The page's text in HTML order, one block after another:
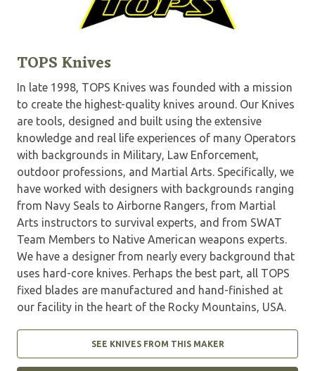
TOPS Knives
In late 1998, TOPS Knives was founded with a mission
to create the highest-quality knives around. Our Knives
are tools, designed and built using the extensive
knowledge and real life experiences of many Operators
with backgrounds in Military, Law Enforcement,
outdoor professions, and Martial Arts. Specifically, we
have worked with designers with backgrounds ranging
from Navy Seals to Airborne Rangers, from Martial
Arts instructors to survival experts, and from SWAT
Team Members to Native American weapons experts.
We have a designer from nearly every background that
uses hard-core knives. Perhaps the best part, all TOPS
fixed blades are manufactured and hand-finished at
our facility in the heart of the Rocky Mountains, USA.
SEE KNIVES FROM THIS MAKER